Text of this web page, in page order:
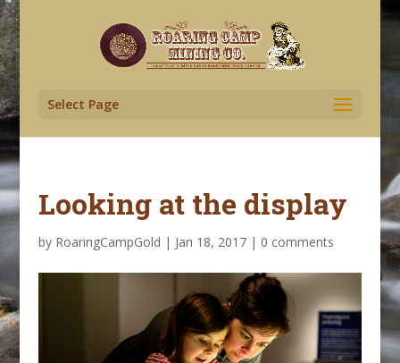
Select Page
Looking at the display
by RoaringCampGold | Jan 18, 2017| 0 comments